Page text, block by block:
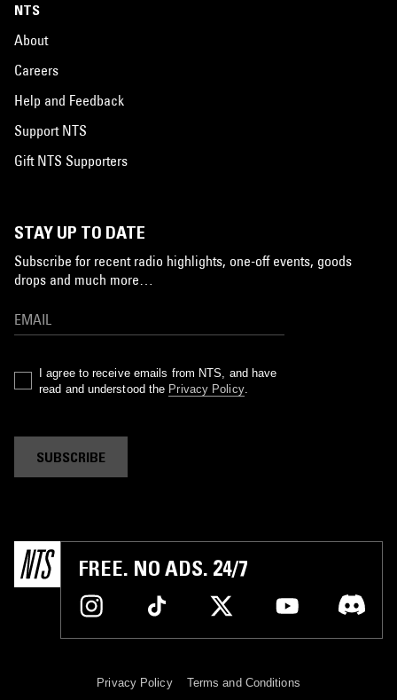
NTS
About
Careers
Help and Feedback
Support NTS
Gift NTS Supporters
STAY UP TO DATE
Subscribe for recent radio highlights, one-off events, goods
drops and much more…
I agree to receive emails from NTS, and have
read and understood the Privacy Policy.
SUBSCRIBE
FREE. NO ADS. 24/7
Privacy Policy Terms and Conditions